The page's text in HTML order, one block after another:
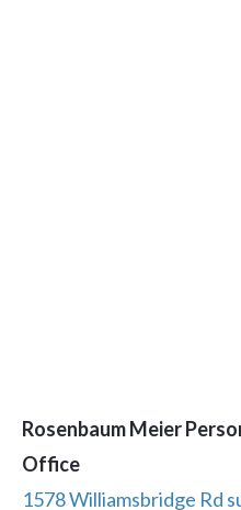
Rosenbaum Meier
Office
1578 Williamsbridge Rd